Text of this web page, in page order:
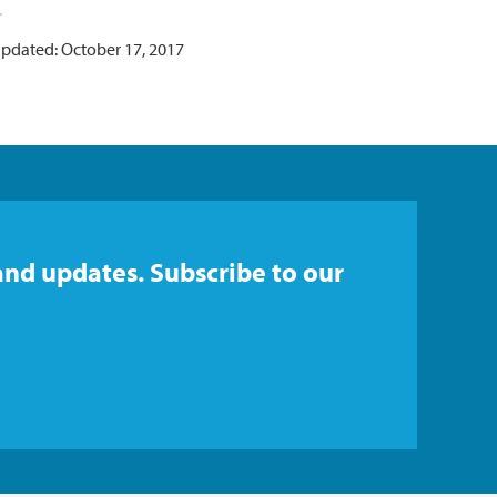
October 17, 2017
updates. Subscribe to our